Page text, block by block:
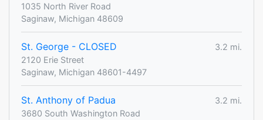
1035 North River Road
Saginaw, Michigan 48609
St. George - CLOSED
3.2 mi.
2120 Erie Street
Saginaw, Michigan 48601-4497
St. Anthony of Padua
3.2 mi.
3680 South Washington Road